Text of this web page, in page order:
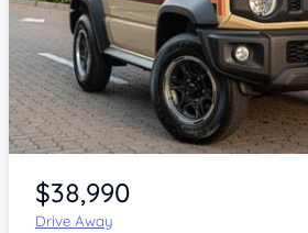
Item 1 of 4
$38,990
Drive Away